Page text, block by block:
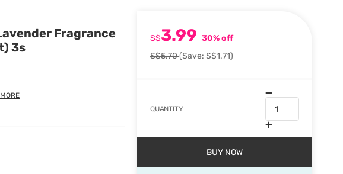
Fragrance
3s
MORE
S$3.99 30% off
S$5.70(Save: S$1.71)
QUANTITY
BUY NOW